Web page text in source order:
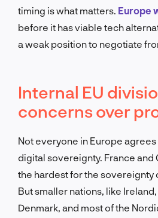
timing is what matters. Europe
before it has viable tech
a weak position to negotiate
Internal EU
concerns over
Not everyone in Europe
digital sovereignty. France and
the hardest for the sovereignty
But smaller nations, like
Denmark, and most of the